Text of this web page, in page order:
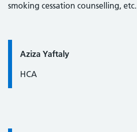
smoking cessation counselling, etc.
Quote / Testimonial:
Aziza Yaftaly
HCA